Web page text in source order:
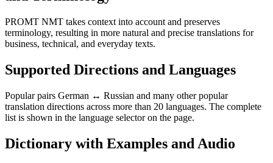
PROMT NMT takes context into account and preserves
terminology, resulting in more natural and precise translations for
business, technical, and everyday texts.
Supported Directions and Languages
Popular pairs German ↔ Russian and many other popular
translation directions across more than 20 languages. The complete
list is shown in the language selector on the page.
Dictionary with Examples and Audio